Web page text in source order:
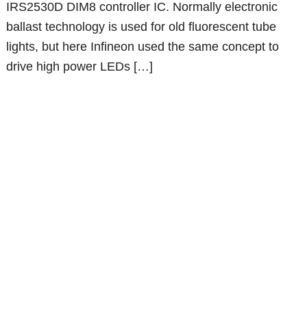
IRS2530D DIM8 controller IC. Normally electronic
ballast technology is used for old fluorescent tube
lights, but here Infineon used the same concept to
drive high power LEDs […]